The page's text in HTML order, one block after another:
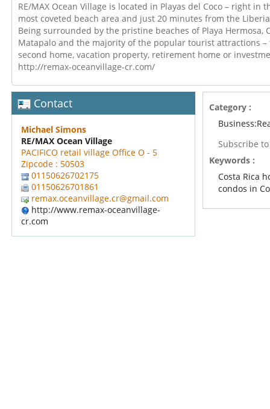
RE/MAX Ocean Village is located in Playas del Coco – right in
most coveted beach area and just 20 minutes from the
Being surrounded by the pristine beaches of Playa Hermosa,
Matapalo and the majority of the popular tourist attractions –
second home, vacation property, retirement home or
http://remax-oceanvillage-cr.com/
Contact
Michael Simons
RE/MAX Ocean Village
PACIFICO retail village Office O - 5
Zipcode : 50503
01150626702175
01150626701861
remax.oceanvillage.cr@gmail.com
http://www.remax-oceanvillage-
cr.com
Category :
Subscribe
Keywords :
Costa Rica
condos in